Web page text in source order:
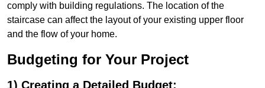
comply with building regulations. The location of the
staircase can affect the layout of your existing upper floor
and the flow of your home.
Budgeting for Your Project
1) Creating a Detailed Budget: